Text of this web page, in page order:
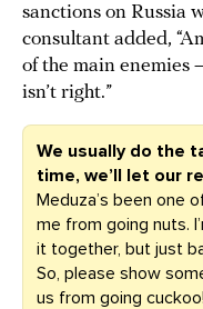
sanctions on Russia
consultant added,
of the main enemies
isn’t right.”
We usually do the
time, we’ll let our
Meduza’s been one
me from going nuts.
it together, but just
So, please show
us from going